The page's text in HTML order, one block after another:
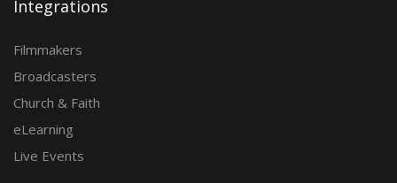
Integrations
Filmmakers
Broadcasters
Church & Faith
eLearning
Live Events